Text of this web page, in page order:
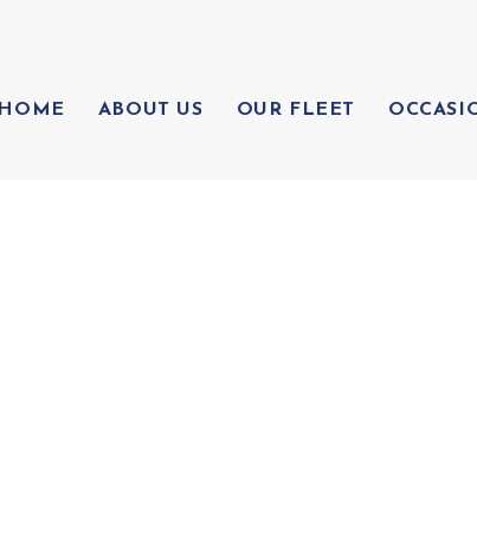
HOME ABOUT US OUR FLEET